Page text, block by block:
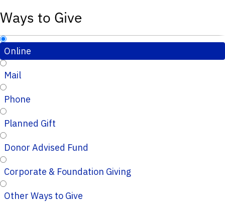
Ways to Give
Online
Mail
Phone
Planned Gift
Donor Advised Fund
Corporate & Foundation Giving
Other Ways to Give